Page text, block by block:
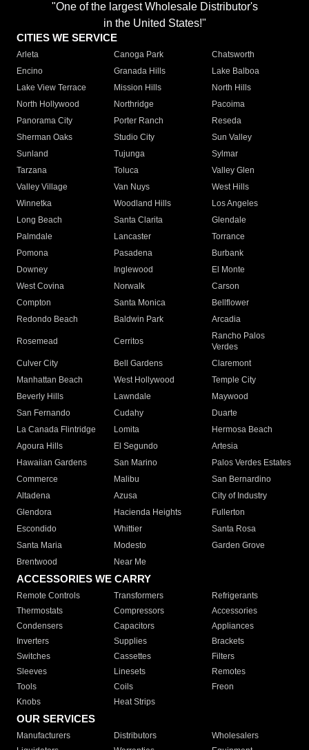
"One of the largest Wholesale Distributor's
in the United States!"
CITIES WE SERVICE
Arleta Canoga Park
Chatsworth
Encino
Granada Hills
Lake Balboa
Lake View Terrace
Mission Hills
North Hills
North Hollywood
Northridge
Pacoima
Panorama City
Porter Ranch
Reseda
Sherman Oaks
Studio City
Sun Valley
Sunland
Tujunga
Sylmar
Tarzana
Toluca
Valley Glen
Valley Village
Van Nuys
West Hills
Winnetka
Woodland Hills
Los Angeles
Long Beach
Santa Clarita
Glendale
Palmdale
Lancaster
Torrance
Pomona
Pasadena
Burbank
Downey
Inglewood
El Monte
West Covina
Norwalk
Carson
Compton
Santa Monica
Bellflower
Redondo Beach
Baldwin Park Arcadia
Rosemead Cerritos
Rancho Palos
Verdes
Culver City
Bell Gardens
Claremont
Manhattan Beach
West Hollywood
Temple City
Beverly Hills
Lawndale
Maywood
San Fernando
Cudahy
Duarte
La Canada Flintridge
Lomita
Hermosa Beach
Agoura Hills
El Segundo
Artesia
Hawaiian Gardens
San Marino
Palos Verdes Estates
Commerce
Malibu
San Bernardino
Altadena
Azusa
City of Industry
Glendora
Hacienda Heights
Fullerton
Escondido
Whittier
Santa Rosa
Santa Maria
Modesto
Garden Grove
Brentwood
Near Me
ACCESSORIES WE CARRY
Remote Controls Transformers
Refrigerants
Thermostats
Compressors
Accessories
Condensers
Capacitors
Appliances
Inverters
Supplies
Brackets
Switches
Cassettes
Filters
Sleeves
Linesets
Remotes
Tools
Coils
Freon
Knobs
Heat Strips
OUR SERVICES
Manufacturers Distributors
Wholesalers